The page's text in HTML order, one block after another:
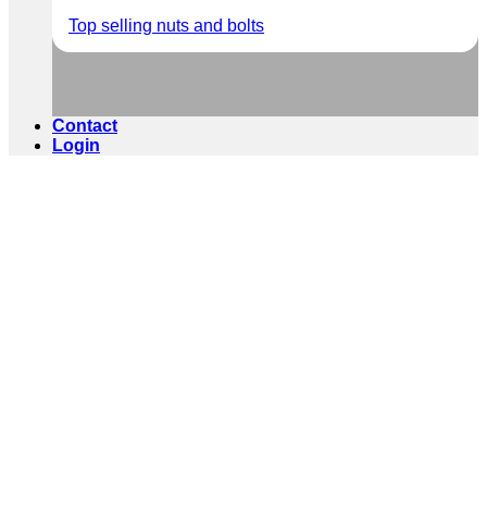
Top selling nuts and bolts
Contact
Login